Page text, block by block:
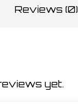
Reviews (0)
yet.